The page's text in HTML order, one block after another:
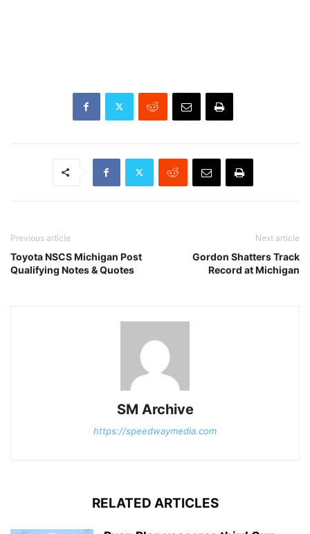
Previous article
Toyota NSCS Michigan Post
Qualifying Notes & Quotes
Next article
Gordon Shatters Track
Record at Michigan
SM Archive
https://speedwaymedia.com
RELATED ARTICLES